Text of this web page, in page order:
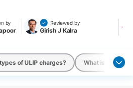
by Reviewed by
Girish J Kalra
of ULIP charges? What is a ULIP